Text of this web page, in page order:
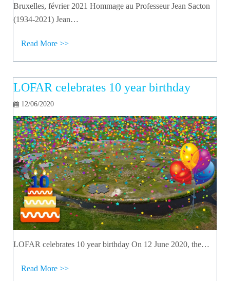
Bruxelles, février 2021 Hommage au Professeur Jean Sacton
(1934-2021) Jean…
Read More >>
LOFAR celebrates 10 year birthday
12/06/2020
LOFAR celebrates 10 year birthday On 12 June 2020, the…
Read More >>